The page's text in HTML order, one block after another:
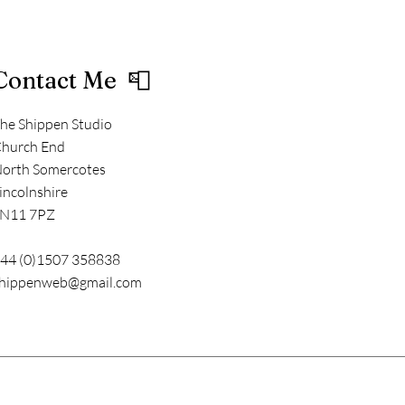
Me 📮
Shippen Studio
End
Somercotes
7PZ
(0)1507 358838